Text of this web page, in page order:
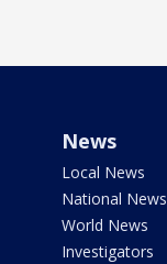
News
Local News
National News
World News
Investigators